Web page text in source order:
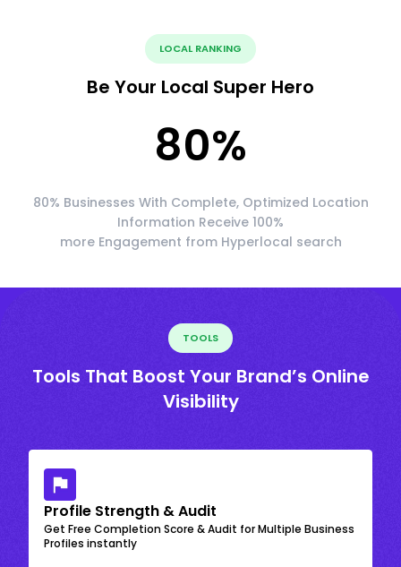
LOCAL RANKING
Be Your Local Super Hero
80%
80% Businesses With Complete, Optimized Location
Information Receive 100%
more Engagement from Hyperlocal search
TOOLS
Tools That Boost Your Brand’s Online
Visibility
Profile Strength & Audit
Get Free Completion Score & Audit for Multiple Business
Profiles instantly